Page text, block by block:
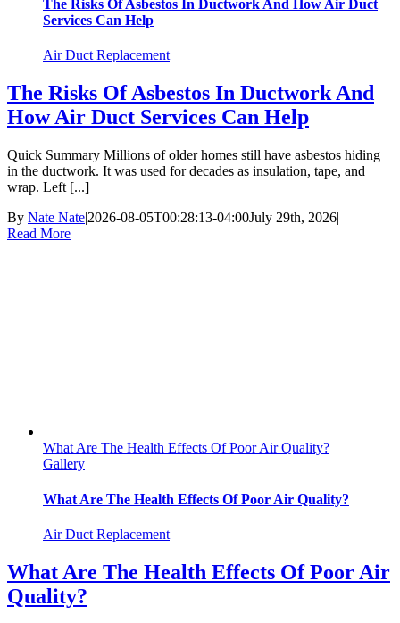
The Risks Of Asbestos In Ductwork And How Air Duct
Services Can Help
Air Duct Replacement
The Risks Of Asbestos In Ductwork And
How Air Duct Services Can Help
Quick Summary Millions of older homes still have asbestos hiding
in the ductwork. It was used for decades as insulation, tape, and
wrap. Left [...]
By Nate Nate|2026-08-05T00:28:13-04:00July 29th, 2026|
Read More
What Are The Health Effects Of Poor Air Quality?
Gallery
What Are The Health Effects Of Poor Air Quality?
Air Duct Replacement
What Are The Health Effects Of Poor Air
Quality?